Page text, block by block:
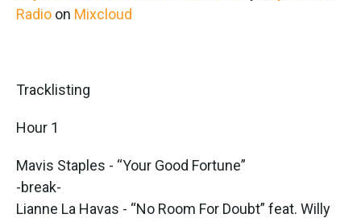
Radio on Mixcloud
Tracklisting
Hour 1
Mavis Staples - “Your Good Fortune”
-break-
Lianne La Havas - “No Room For Doubt” feat. Willy